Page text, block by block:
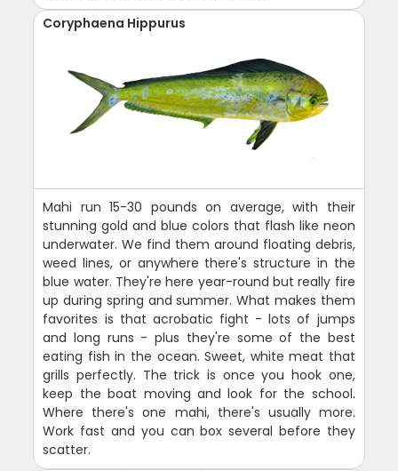
Coryphaena Hippurus
Mahi run 15-30 pounds on average, with their
stunning gold and blue colors that flash like neon
underwater. We find them around floating debris,
weed lines, or anywhere there's structure in the
blue water. They're here year-round but really fire
up during spring and summer. What makes them
favorites is that acrobatic fight - lots of jumps
and long runs - plus they're some of the best
eating fish in the ocean. Sweet, white meat that
grills perfectly. The trick is once you hook one,
keep the boat moving and look for the school.
Where there's one mahi, there's usually more.
Work fast and you can box several before they
scatter.